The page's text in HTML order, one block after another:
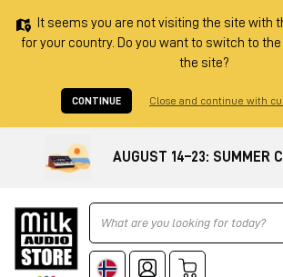
It seems you are not visiting the site with
for your country. Do you want to switch to
the site?
CONTINUE Close and continue with
AUGUST 14–23: SUMMER
Ricerca